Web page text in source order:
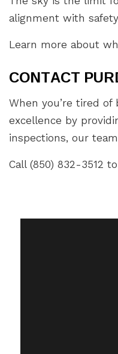
alignment with
Learn more about
CONTACT
When you’re tired
excellence by
inspections, our
Call (850) 832-3512